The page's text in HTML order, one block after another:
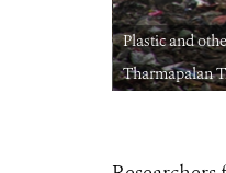
Plastic and
Tharmapalan